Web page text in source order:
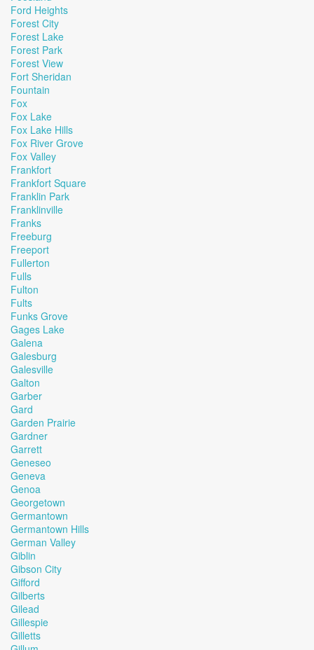
Ford Heights
Forest City
Forest Lake
Forest Park
Forest View
Fort Sheridan
Fountain
Fox
Fox Lake
Fox Lake Hills
Fox River Grove
Fox Valley
Frankfort
Frankfort Square
Franklin Park
Franklinville
Franks
Freeburg
Freeport
Fullerton
Fulls
Fulton
Fults
Funks Grove
Gages Lake
Galena
Galesburg
Galesville
Galton
Garber
Gard
Garden Prairie
Gardner
Garrett
Geneseo
Geneva
Genoa
Georgetown
Germantown
Germantown Hills
German Valley
Giblin
Gibson City
Gifford
Gilberts
Gilead
Gillespie
Gilletts